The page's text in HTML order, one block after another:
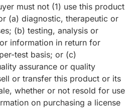
must not (1) use this product
(a) diagnostic, therapeutic or
(b) testing, analysis or
information in return for
test basis; or (c)
assurance or quality
or transfer this product or its
whether or not resold for use
on purchasing a license